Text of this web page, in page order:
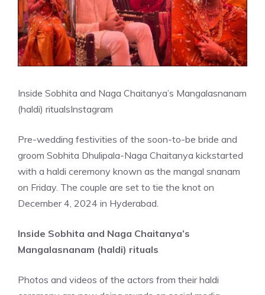
Inside Sobhita and Naga Chaitanya’s Mangalasnanam
(haldi) ritualsInstagram
Pre-wedding festivities of the soon-to-be bride and
groom Sobhita Dhulipala-Naga Chaitanya kickstarted
with a haldi ceremony known as the mangal snanam
on Friday. The couple are set to tie the knot on
December 4, 2024 in Hyderabad.
Inside Sobhita and Naga Chaitanya’s
Mangalasnanam (haldi) rituals
Photos and videos of the actors from their haldi